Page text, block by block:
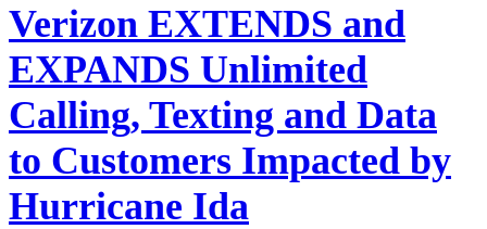
Verizon EXTENDS and
EXPANDS Unlimited
Calling, Texting and Data
to Customers Impacted by
Hurricane Ida